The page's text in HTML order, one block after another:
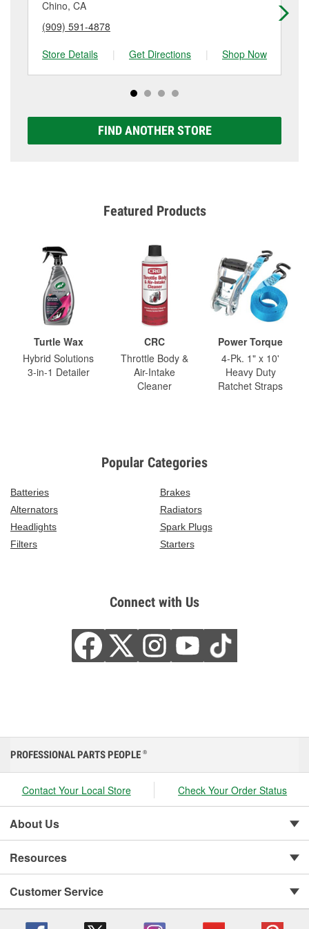
Chino, CA
(909) 591-4878
Store Details
| Get Directions | Shop Now
FIND ANOTHER STORE
Featured Products
Turtle Wax
Hybrid Solutions
3-in-1 Detailer
CRC
Throttle Body &
Air-Intake
Cleaner
Power Torque
4-Pk. 1" x 10'
Heavy Duty
Ratchet Straps
Popular Categories
Batteries
Brakes
Alternators
Radiators
Headlights
Spark Plugs
Filters
Starters
Connect with Us
PROFESSIONAL PARTS PEOPLE ®
Contact Your Local Store Check Your Order Status
About Us
Resources
Customer Service